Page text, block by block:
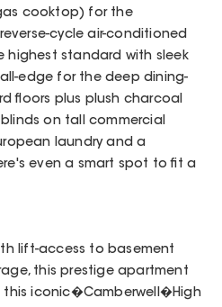
cooktop) for the
cycle air-conditioned
highest standard with sleek
edge for the deep dining-
floors plus plush charcoal
on tall commercial
laundry and a
even a smart spot to fit a
lift-access to basement
this prestige apartment
iconic�Camberwell�High